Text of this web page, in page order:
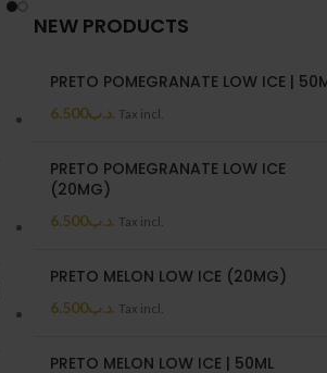
NEW PRODUCTS
PRETO POMEGRANATE LOW ICE |
.د.ب6.500 Tax incl.
PRETO POMEGRANATE LOW ICE
(20MG)
.د.ب6.500 Tax incl.
PRETO MELON LOW ICE (20MG)
.د.ب6.500 Tax incl.
PRETO MELON LOW ICE | 50ML